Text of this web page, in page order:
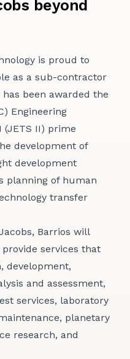
beyond
is proud to
as a sub-contractor
been awarded the
Engineering
(JETS II) prime
development of
development
planning of human
transfer
Barrios will
services that
development,
and assessment,
services, laboratory
planetary
research, and